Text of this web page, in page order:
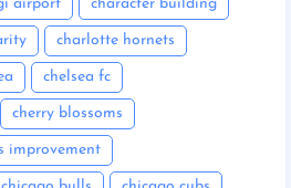
airport character building
charlotte hornets
chelsea fc
cherry blossoms
improvement